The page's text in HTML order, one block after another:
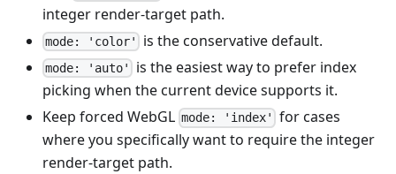
integer render-target path.
mode: 'color' is the conservative default.
mode: 'auto'
is the easiest way to prefer index
picking when the current device supports it.
Keep forced WebGL mode: 'index'
for cases
where you specifically want to require the integer
render-target path.